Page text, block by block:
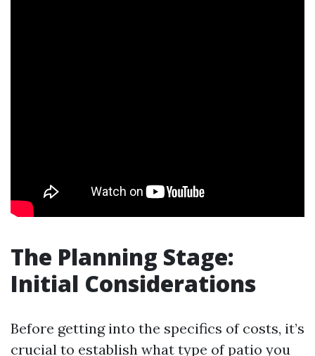
The Planning Stage:
Initial Considerations
Before getting into the specifics of costs, it’s
crucial to establish what type of patio you